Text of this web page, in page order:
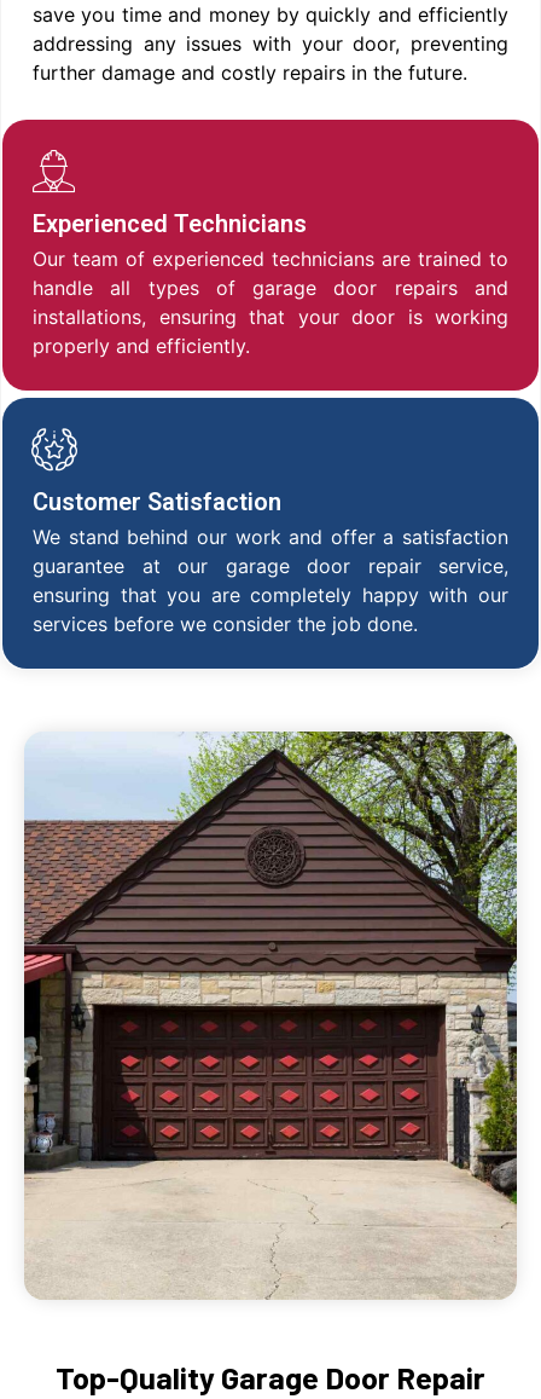
save you time and money by quickly and efficiently
addressing any issues with your door, preventing
further damage and costly repairs in the future.
Experienced Technicians
Our team of experienced technicians are trained to
handle all types of garage door repairs and
installations, ensuring that your door is working
properly and efficiently.
Customer Satisfaction
We stand behind our work and offer a satisfaction
guarantee at our garage door repair service,
ensuring that you are completely happy with our
services before we consider the job done.
Top-Quality Garage Door Repair